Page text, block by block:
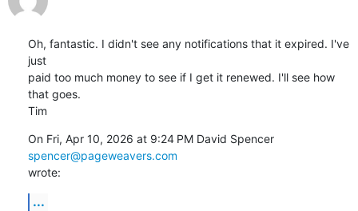
Oh, fantastic. I didn't see any notifications that it expired. I've
just
paid too much money to see if I get it renewed. I'll see how
that goes.
Tim
On Fri, Apr 10, 2026 at 9:24 PM David Spencer
spencer@pageweavers.com
wrote:
...